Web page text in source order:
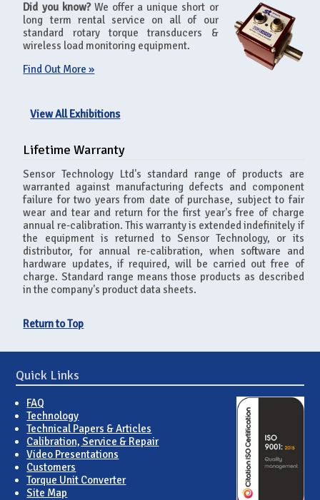
Did you know?We offer a unique short or
long term rental service on all of our
standard rotary torque transducers &
wireless load monitoring equipment.
Find Out More »
View All Exhibitions
Lifetime Warranty
Sensor Technology Ltd's standard range of products are
warranted against manufacturing defects and component
failure for two years from date of purchase, subject to fair
wear and tear and return for the first year's free of charge
annual re-calibration. This warranty is extended indefinitely if
the equipment is returned to Sensor Technology, or its
distributor, for annual re-calibration, when software and
hardware updates, if required, will be carried out free of
charge. Standard range means those products as described
in the company's product data sheets.
Return to Top
Quick Links
FAQ
Technology
Technical Papers & Articles
Calibration, Service & Repair
Video Presentations
Customers
Torque Unit Converter
Site Map